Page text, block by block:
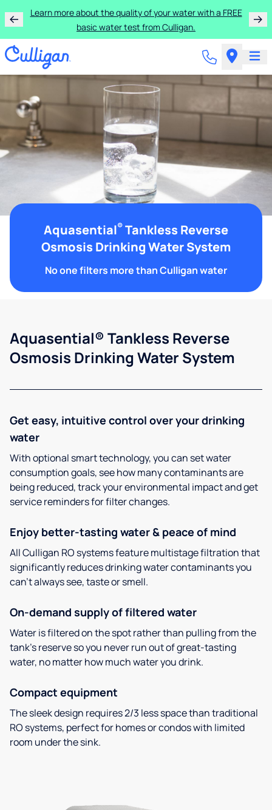
Learn more about the quality of your water with a FREE
basic water test from Culligan.
Aquasential® Tankless Reverse
Osmosis Drinking Water System
No one filters more than Culligan water
Aquasential® Tankless Reverse
Osmosis Drinking Water System
Get easy, intuitive control over your drinking
water
With optional smart technology, you can set water
consumption goals, see how many contaminants are
being reduced, track your environmental impact and get
service reminders for filter changes.
Enjoy better-tasting water & peace of mind
All Culligan RO systems feature multistage filtration that
significantly reduces drinking water contaminants you
can’t always see, taste or smell.
On-demand supply of filtered water
Water is filtered on the spot rather than pulling from the
tank’s reserve so you never run out of great-tasting
water, no matter how much water you drink.
Compact equipment
The sleek design requires 2/3 less space than traditional
RO systems, perfect for homes or condos with limited
room under the sink.